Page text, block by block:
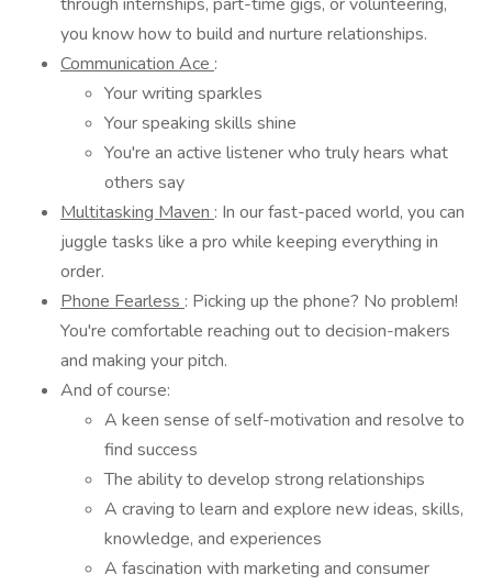
you know how to build and nurture relationships.
Communication Ace :
Your writing sparkles
Your speaking skills shine
You're an active listener who truly hears what
others say
Multitasking Maven : In our fast-paced world, you can
juggle tasks like a pro while keeping everything in
order.
Phone Fearless : Picking up the phone? No problem!
You're comfortable reaching out to decision-makers
and making your pitch.
And of course:
A keen sense of self-motivation and resolve to
find success
The ability to develop strong relationships
A craving to learn and explore new ideas, skills,
knowledge, and experiences
A fascination with marketing and consumer